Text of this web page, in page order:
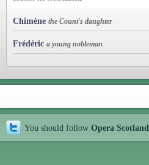
Chimène the Count's daughter
Frédéric a young nobleman
You should follow Opera Scotland